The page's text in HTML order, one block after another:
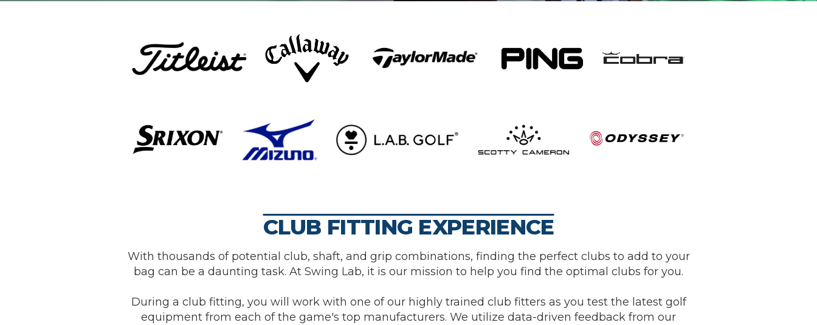
CLUB FITTING EXPERIENCE
With thousands of potential club, shaft, and grip combinations, finding the perfect clubs to add to your
bag can be a daunting task. At Swing Lab, it is our mission to help you find the optimal clubs for you.
During a club fitting, you will work with one of our highly trained club fitters as you test the latest golf
equipment from each of the game's top manufacturers. We utilize data-driven feedback from our